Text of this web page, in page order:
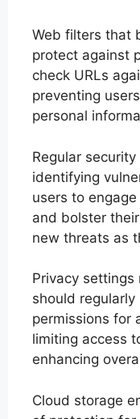
Web filters that
protect against
check URLs
preventing
personal
Regular
identifying
users to
and bolster
new threats as
Privacy settings
should
permissions for
limiting access
enhancing
Cloud storage